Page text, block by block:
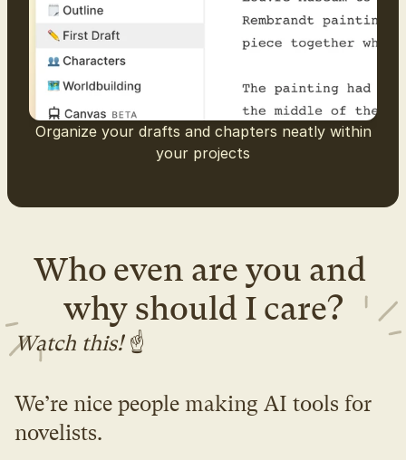
Organize your drafts and chapters neatly within
your projects
Who even are you and
why should I care?
Watch this! ☝️
We’re nice people making AI tools for
novelists.